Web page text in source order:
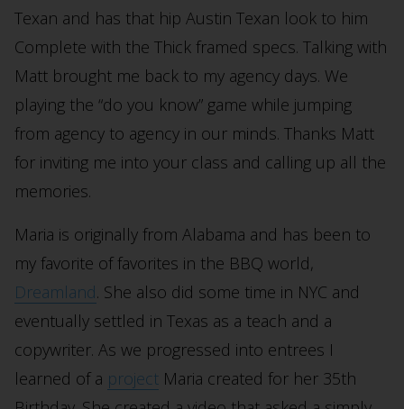
Texan and has that hip Austin Texan look to him
Complete with the Thick framed specs. Talking with
Matt brought me back to my agency days. We
playing the “do you know” game while jumping
from agency to agency in our minds. Thanks Matt
for inviting me into your class and calling up all the
memories.
Maria is originally from Alabama and has been to
my favorite of favorites in the BBQ world,
Dreamland. She also did some time in NYC and
eventually settled in Texas as a teach and a
copywriter. As we progressed into entrees I
learned of a project Maria created for her 35th